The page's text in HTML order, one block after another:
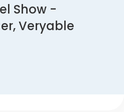
Show -
Veryable